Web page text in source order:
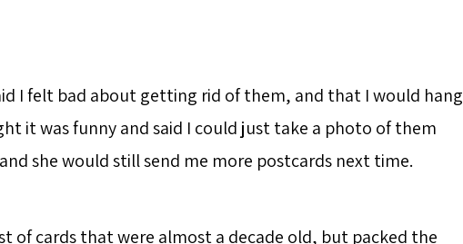
I felt bad about getting rid of them, and that I would hang
it was funny and said I could just take a photo of them
she would still send me more postcards next time.
of cards that were almost a decade old, but packed the